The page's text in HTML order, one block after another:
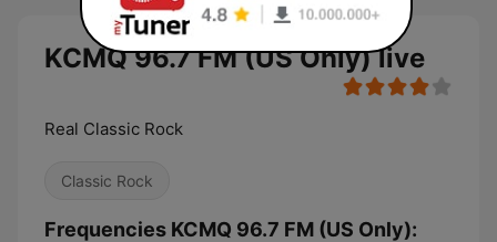
KCMQ 96.7 FM (US Only) live
Real Classic Rock
Classic Rock
Frequencies KCMQ 96.7 FM (US Only):